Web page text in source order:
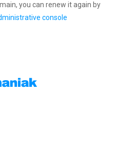
you can renew it again by
console